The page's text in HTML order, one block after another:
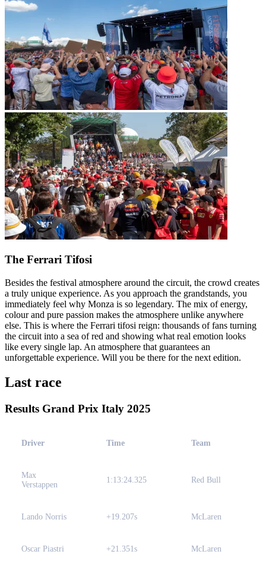
The Ferrari Tifosi
Besides the festival atmosphere around the circuit, the crowd creates
a truly unique experience. As you approach the grandstands, you
immediately feel why Monza is so legendary. The mix of energy,
colour and pure passion makes the atmosphere unlike anywhere
else. This is where the Ferrari tifosi reign: thousands of fans turning
the circuit into a sea of red and showing what real emotion looks
like every single lap. An atmosphere that guarantees an
unforgettable experience. Will you be there for the next edition.
Last race
Results Grand Prix Italy 2025
Driver Time Team
Max
Verstappen
1:13:24.325 Red Bull
Lando Norris +19.207s McLaren
Oscar Piastri +21.351s McLaren